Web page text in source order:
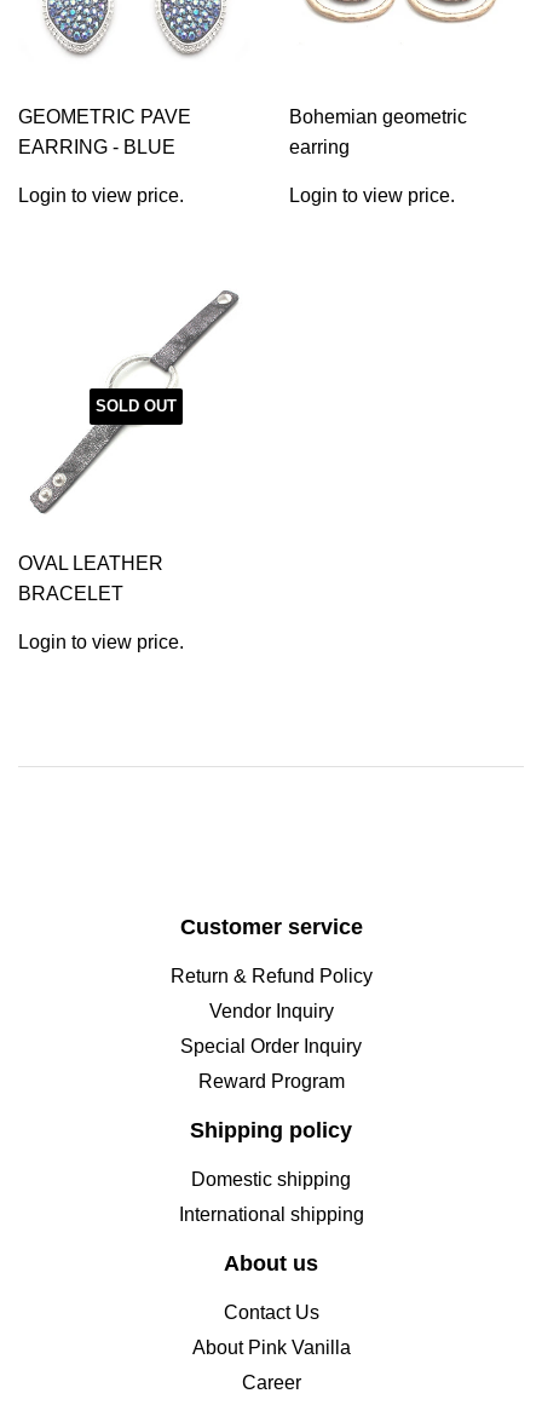
GEOMETRIC PAVE
EARRING - BLUE
Login to view price.
Bohemian geometric
earring
Login to view price.
SOLD OUT
OVAL LEATHER
BRACELET
Login to view price.
Customer service
Return & Refund Policy
Vendor Inquiry
Special Order Inquiry
Reward Program
Shipping policy
Domestic shipping
International shipping
About us
Contact Us
About Pink Vanilla
Career